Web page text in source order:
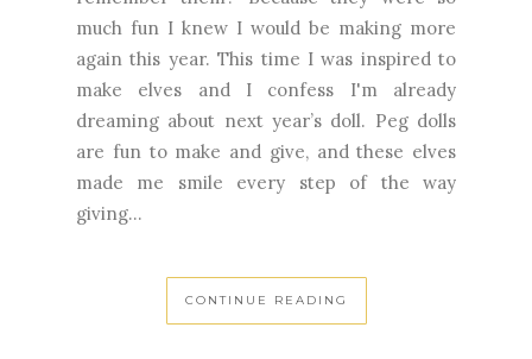
much fun I knew I would be making more
again this year. This time I was inspired to
make elves and I confess I'm already
dreaming about next year’s doll. Peg dolls
are fun to make and give, and these elves
made me smile every step of the way
giving...
CONTINUE READING